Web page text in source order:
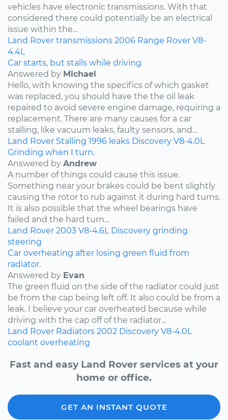
vehicles have electronic transmissions. With that
considered there could potentially be an electrical
issue within the...
Land Rover transmissions 2006 Range Rover V8-
4.4L
Car starts, but stalls while driving
Answered by Michael
Hello, with knowing the specifics of which gasket
was replaced, you should have the the oil leak
repaired to avoid severe engine damage, requiring a
replacement. There are many causes for a car
stalling, like vacuum leaks, faulty sensors, and...
Land Rover Stalling 1996 leaks Discovery V8-4.0L
Grinding when I turn.
Answered by Andrew
A number of things could cause this issue.
Something near your brakes could be bent slightly
causing the rotor to rub against it during hard turns.
It is also possible that the wheel bearings have
failed and the hard turn...
Land Rover 2003 V8-4.6L Discovery grinding
steering
Car overheating after losing green fluid from
radiator.
Answered by Evan
The green fluid on the side of the radiator could just
be from the cap being left off. It also could be from a
leak. I believe your car overheated because while
driving with the cap off of the radiator...
Land Rover Radiators 2002 Discovery V8-4.0L
coolant overheating
Fast and easy Land Rover services at your
home or office.
GET AN INSTANT QUOTE